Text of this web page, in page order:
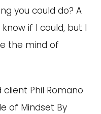
you could do? A
if I could, but I
the mind of
Phil Romano
of Mindset By